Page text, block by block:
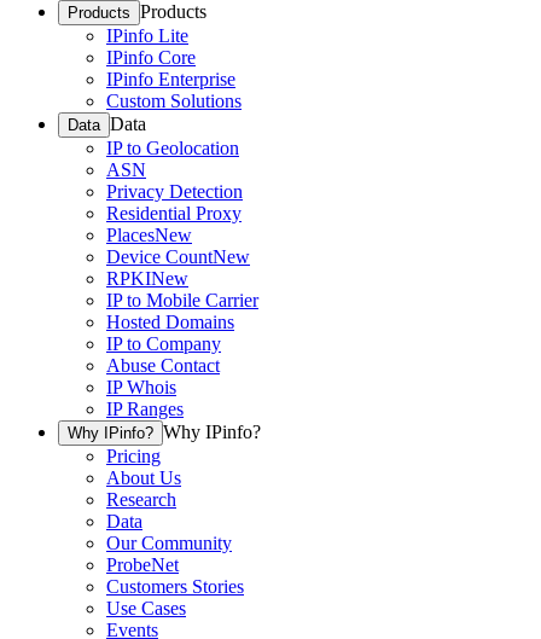
Products Products
IPinfo Lite
IPinfo Core
IPinfo Enterprise
Custom Solutions
Data Data
IP to Geolocation
ASN
Privacy Detection
Residential Proxy
PlacesNew
Device CountNew
RPKINew
IP to Mobile Carrier
Hosted Domains
IP to Company
Abuse Contact
IP Whois
IP Ranges
Why IPinfo? Why IPinfo?
Pricing
About Us
Research
Data
Our Community
ProbeNet
Customers Stories
Use Cases
Events